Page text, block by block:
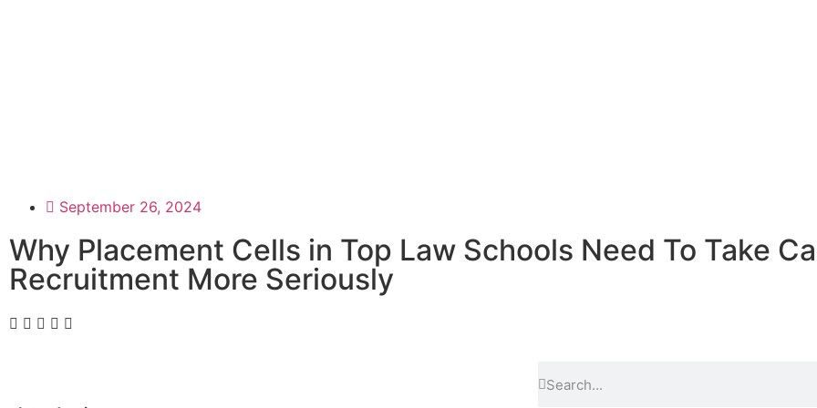
September 26, 2024
Why Placement Cells in Top Law Schools Need To Take
Recruitment More Seriously